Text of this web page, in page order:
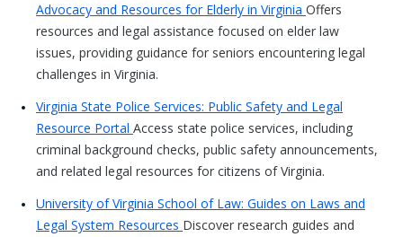
Advocacy and Resources for Elderly in Virginia Offers
resources and legal assistance focused on elder law
issues, providing guidance for seniors encountering legal
challenges in Virginia.
Virginia State Police Services: Public Safety and Legal
Resource Portal Access state police services, including
criminal background checks, public safety announcements,
and related legal resources for citizens of Virginia.
University of Virginia School of Law: Guides on Laws and
Legal System Resources Discover research guides and